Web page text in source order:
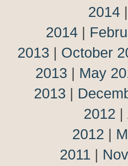
2014 |
2014 |
2013 | October
2013 | May
2013 |
2012 |
2012 |
2011 |